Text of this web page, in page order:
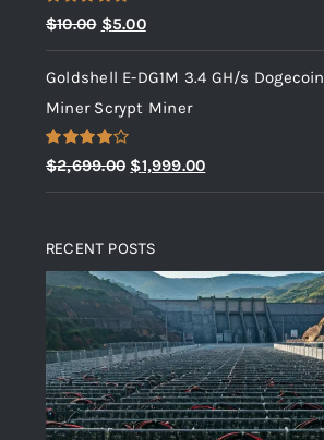
Rated5.00
out of 5
$10.00 Original
price
was:
$10.00.
$5.00Current
price
is:
$5.00.
Goldshell E-DG1M 3.4 GH/s Dogecoin
Miner Scrypt Miner
Rated
4.00out
of 5
$2,699.00 Original
price
$2,699.00.
$1,999.00Current
price
RECENT POSTS